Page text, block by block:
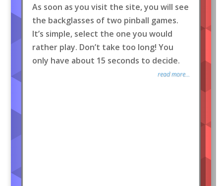
As soon as you visit the site, you will see
the backglasses of two pinball games.
It’s simple, select the one you would
rather play. Don’t take too long! You
only have about 15 seconds to decide.
read more...